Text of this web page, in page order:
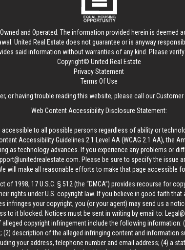
and Operated. The information provided herein is
United Real Estate does not guarantee or is anyway
said information without warranties of any kind. Please
Copyright© United Real Estate
Privacy Statement
Terms Of Use
or having trouble reading this website, please call our
Web Content Accessibility Disclosure Statement:
to all possible persons regardless of ability or
Accessibility Guidelines 2.1 Level AA (WCAG 2.1 AA), the
as technology advances. If you experience any problems or
. Please be sure to specify the issue
will make all reasonable efforts to make that page accessible
of 1998, 17 U.S.C. § 512 (the “DMCA”) provides recourse for
rights under U.S. copyright law. If you believe in good faith
infringes your copyright, you (or your agent) may send us a
to it blocked. Notices must be sent in writing by email to:
alleged copyright infringement include the following
description of the alleged infringing content and information
your address, telephone number and email address; (4) a